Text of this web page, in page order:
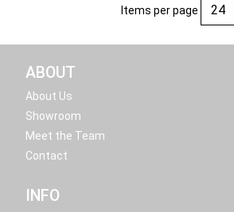
Items per page
ABOUT
About Us
Showroom
Meet the Team
Contact
INFO